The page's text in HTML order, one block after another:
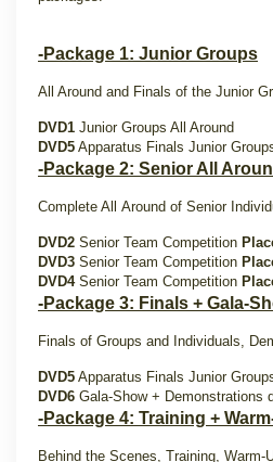
-Package 1: Junior Groups
All Around and Finals of the Junior
DVD1 Junior Groups All Around
DVD5 Apparatus Finals Junior
-Package 2: Senior All
Complete All Around of Senior
DVD2 Senior Team Competition
DVD3 Senior Team Competition
DVD4Senior Team Competition
-Package 3: Finals + Gala-
Finals of Groups and Individuals,
DVD5 Apparatus Finals Junior
DVD6 Gala-Show + Demonstrations
-Package 4: Training +
Behind the Scenes, Training,